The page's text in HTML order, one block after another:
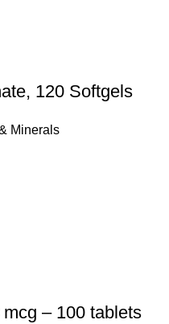
120 Softgels
Minerals
– 100 tablets